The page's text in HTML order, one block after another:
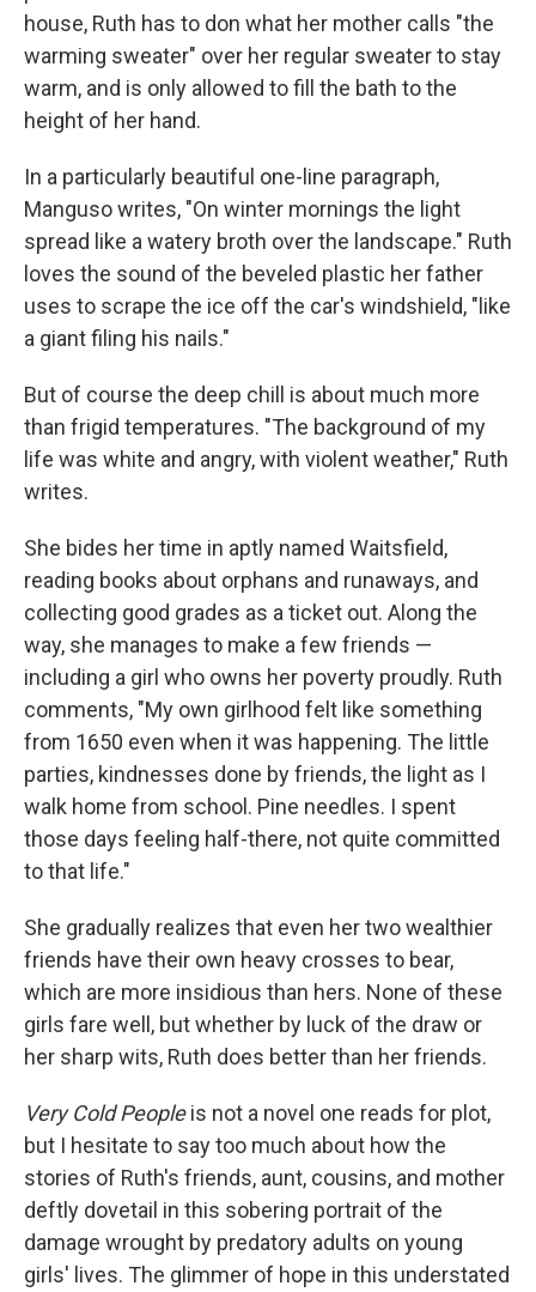
house, Ruth has to don what her mother calls "the
warming sweater" over her regular sweater to stay
warm, and is only allowed to fill the bath to the
height of her hand.
In a particularly beautiful one-line paragraph,
Manguso writes, "On winter mornings the light
spread like a watery broth over the landscape." Ruth
loves the sound of the beveled plastic her father
uses to scrape the ice off the car's windshield, "like
a giant filing his nails."
But of course the deep chill is about much more
than frigid temperatures. "The background of my
life was white and angry, with violent weather," Ruth
writes.
She bides her time in aptly named Waitsfield,
reading books about orphans and runaways, and
collecting good grades as a ticket out. Along the
way, she manages to make a few friends —
including a girl who owns her poverty proudly. Ruth
comments, "My own girlhood felt like something
from 1650 even when it was happening. The little
parties, kindnesses done by friends, the light as I
walk home from school. Pine needles. I spent
those days feeling half-there, not quite committed
to that life."
She gradually realizes that even her two wealthier
friends have their own heavy crosses to bear,
which are more insidious than hers. None of these
girls fare well, but whether by luck of the draw or
her sharp wits, Ruth does better than her friends.
Very Cold Peopleis not a novel one reads for plot,
but I hesitate to say too much about how the
stories of Ruth's friends, aunt, cousins, and mother
deftly dovetail in this sobering portrait of the
damage wrought by predatory adults on young
girls' lives. The glimmer of hope in this understated